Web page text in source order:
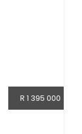
R 1 395 000